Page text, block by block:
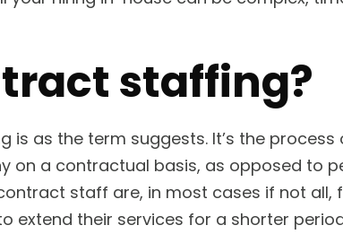
staffing?
as the term suggests. It’s the process
on a contractual basis, as opposed to
staff are, in most cases if not all,
extend their services for a shorter